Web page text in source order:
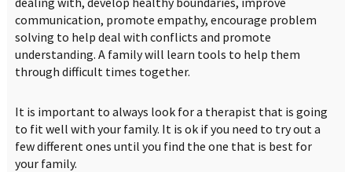
communication, promote empathy, encourage problem
solving to help deal with conflicts and promote
understanding. A family will learn tools to help them
through difficult times together.
It is important to always look for a therapist that is going
to fit well with your family. It is ok if you need to try out a
few different ones until you find the one that is best for
your family.